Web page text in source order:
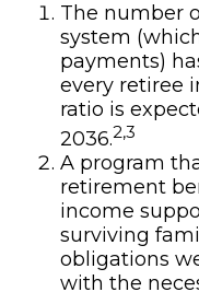
The number
system
payments)
every retiree
ratio is
2036.2,3
A program
retirement
income
surviving
obligations
with the